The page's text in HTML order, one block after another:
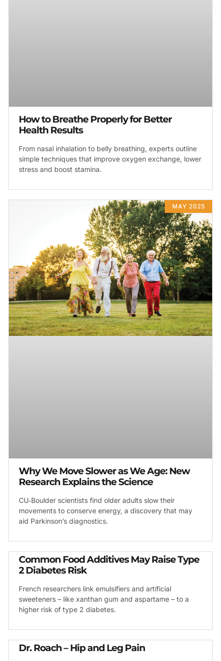
How to Breathe Properly for Better
Health Results
From nasal inhalation to belly breathing, experts outline
simple techniques that improve oxygen exchange, lower
stress and boost stamina.
MAY 2025
Why We Move Slower as We Age: New
Research Explains the Science
CU‑Boulder scientists find older adults slow their
movements to conserve energy, a discovery that may
aid Parkinson’s diagnostics.
Common Food Additives May Raise Type
2 Diabetes Risk
French researchers link emulsifiers and artificial
sweeteners – like xanthan gum and aspartame – to a
higher risk of type 2 diabetes.
Dr. Roach – Hip and Leg Pain